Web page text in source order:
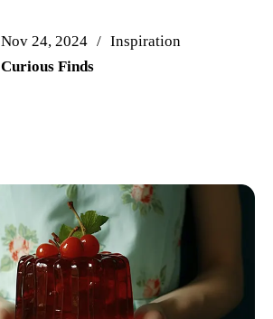
Nov 24, 2024
Inspiration
Curious Finds